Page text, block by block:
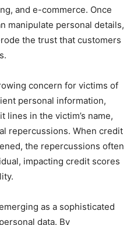
and e-commerce. Once
manipulate personal details,
the trust that customers
concern for victims of
personal information,
lines in the victim’s name,
repercussions. When credit
the repercussions often
impacting credit scores
as a sophisticated
data. By